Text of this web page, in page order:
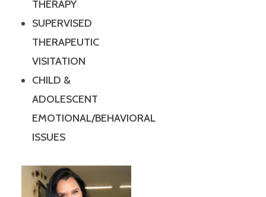
THERAPY
SUPERVISED
THERAPEUTIC
VISITATION
CHILD &
ADOLESCENT
EMOTIONAL/BEHAVIORAL
ISSUES